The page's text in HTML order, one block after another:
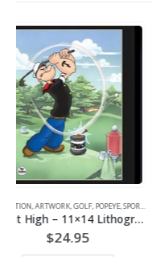
ANIMATION ,ARTWORK,BETTY BOOP
$24.95